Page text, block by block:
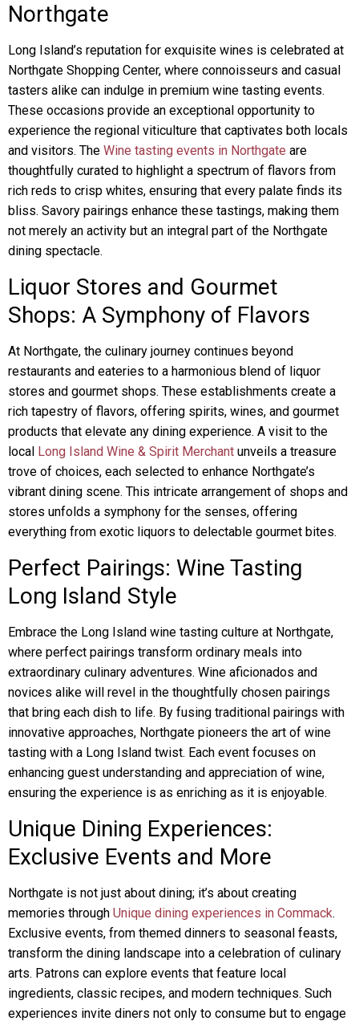
Northgate
Long Island’s reputation for exquisite wines is celebrated at
Northgate Shopping Center, where connoisseurs and casual
tasters alike can indulge in premium wine tasting events.
These occasions provide an exceptional opportunity to
experience the regional viticulture that captivates both locals
and visitors. The Wine tasting events in Northgate are
thoughtfully curated to highlight a spectrum of flavors from
rich reds to crisp whites, ensuring that every palate finds its
bliss. Savory pairings enhance these tastings, making them
not merely an activity but an integral part of the Northgate
dining spectacle.
Liquor Stores and Gourmet
Shops: A Symphony of Flavors
At Northgate, the culinary journey continues beyond
restaurants and eateries to a harmonious blend of liquor
stores and gourmet shops. These establishments create a
rich tapestry of flavors, offering spirits, wines, and gourmet
products that elevate any dining experience. A visit to the
local Long Island Wine & Spirit Merchant unveils a treasure
trove of choices, each selected to enhance Northgate’s
vibrant dining scene. This intricate arrangement of shops and
stores unfolds a symphony for the senses, offering
everything from exotic liquors to delectable gourmet bites.
Perfect Pairings: Wine Tasting
Long Island Style
Embrace the Long Island wine tasting culture at Northgate,
where perfect pairings transform ordinary meals into
extraordinary culinary adventures. Wine aficionados and
novices alike will revel in the thoughtfully chosen pairings
that bring each dish to life. By fusing traditional pairings with
innovative approaches, Northgate pioneers the art of wine
tasting with a Long Island twist. Each event focuses on
enhancing guest understanding and appreciation of wine,
ensuring the experience is as enriching as it is enjoyable.
Unique Dining Experiences:
Exclusive Events and More
Northgate is not just about dining; it’s about creating
memories through Unique dining experiences in Commack.
Exclusive events, from themed dinners to seasonal feasts,
transform the dining landscape into a celebration of culinary
arts. Patrons can explore events that feature local
ingredients, classic recipes, and modern techniques. Such
experiences invite diners not only to consume but to engage